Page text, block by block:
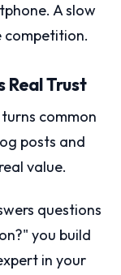
A slow
competition.
Real Trust
turns common
posts and
value.
questions
you build
in your